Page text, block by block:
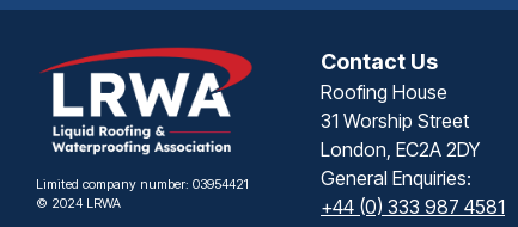
Limited company number: 03954421
© 2024 LRWA
Contact Us
Roofing House
31 Worship Street
London, EC2A 2DY
General Enquiries:
+44 (0) 333 987 4581